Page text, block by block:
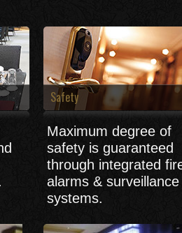
Safety
Maximum degree of
safety is guaranteed
through integrated
alarms & surveillance
systems.